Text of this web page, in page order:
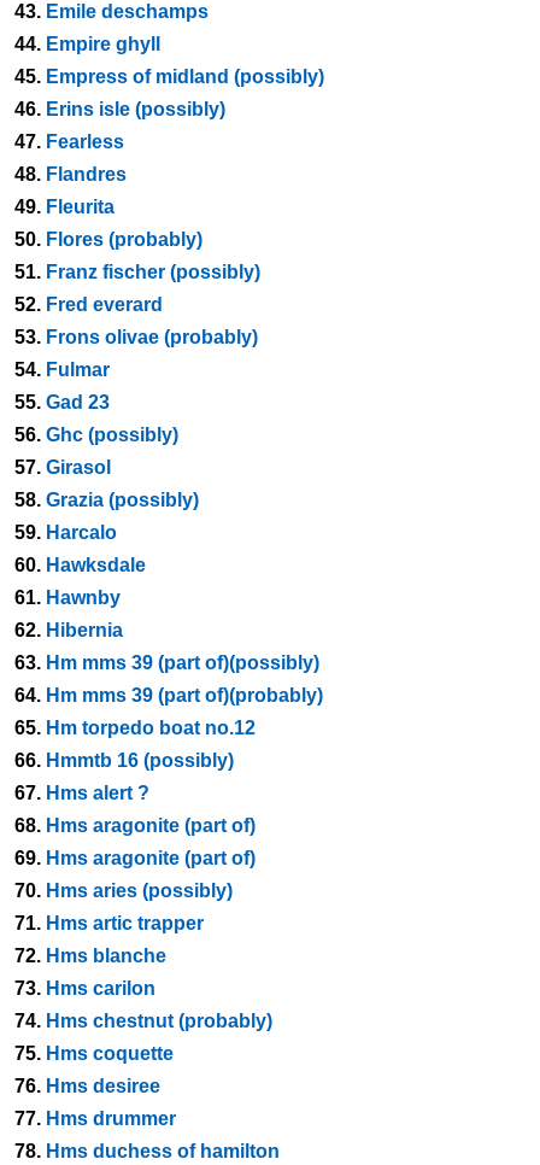
43. Emile deschamps
44. Empire ghyll
45. Empress of midland (possibly)
46. Erins isle (possibly)
47. Fearless
48. Flandres
49. Fleurita
50. Flores (probably)
51. Franz fischer (possibly)
52. Fred everard
53. Frons olivae (probably)
54. Fulmar
55. Gad 23
56. Ghc (possibly)
57. Girasol
58. Grazia (possibly)
59. Harcalo
60. Hawksdale
61. Hawnby
62. Hibernia
63. Hm mms 39 (part of)(possibly)
64. Hm mms 39 (part of)(probably)
65. Hm torpedo boat no.12
66. Hmmtb 16 (possibly)
67. Hms alert ?
68. Hms aragonite (part of)
69. Hms aragonite (part of)
70. Hms aries (possibly)
71. Hms artic trapper
72. Hms blanche
73. Hms carilon
74. Hms chestnut (probably)
75. Hms coquette
76. Hms desiree
77. Hms drummer
78. Hms duchess of hamilton